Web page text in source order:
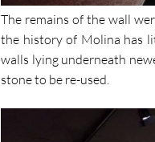
The remains of the wall
the history of Molina has
walls lying underneath
stone to be re-used.